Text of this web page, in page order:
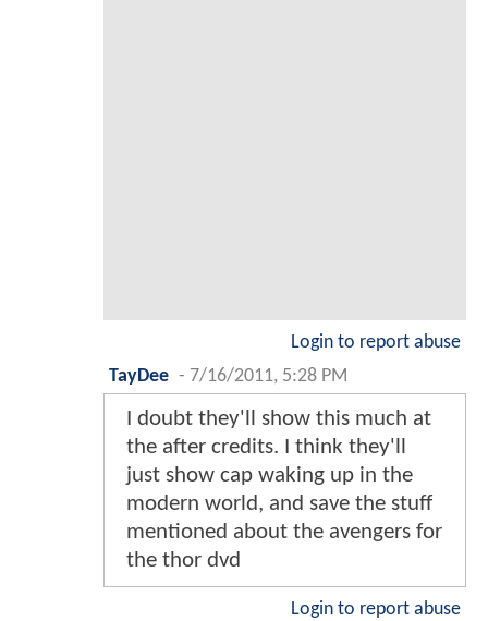
Login to report abuse
TayDee - 7/16/2011, 5:28 PM
I doubt they'll show this much at
the after credits. I think they'll
just show cap waking up in the
modern world, and save the stuff
mentioned about the avengers for
the thor dvd
Login to report abuse